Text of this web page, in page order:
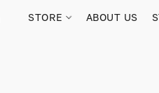
STORE ABOUT US